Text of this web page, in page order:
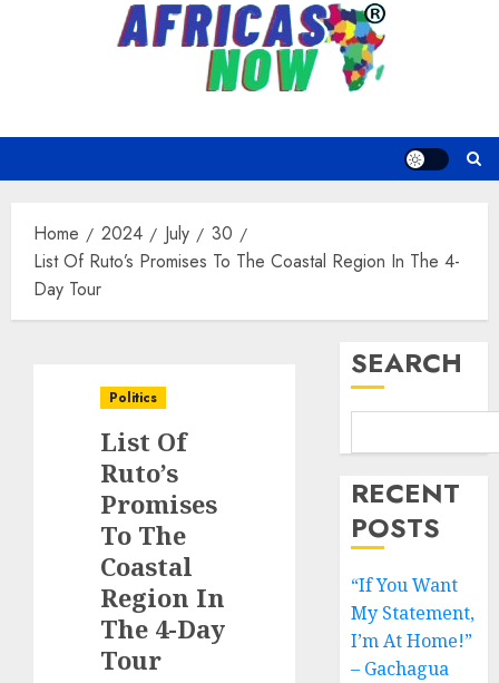
Home 2024 July
30
List Of Ruto’s Promises To The Coastal Region In The 4-
Day Tour
Politics
List Of
Ruto’s
Promises
To The
Coastal
Region In
The 4-Day
Tour
SEARCH
RECENT
POSTS
“If You Want
My Statement,
I’m At Home!”
– Gachagua